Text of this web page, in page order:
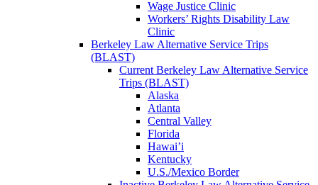
Wage Justice Clinic
Workers’ Rights Disability Law
Clinic
Berkeley Law Alternative Service Trips
(BLAST)
Current Berkeley Law Alternative Service
Trips (BLAST)
Alaska
Atlanta
Central Valley
Florida
Hawai’i
Kentucky
U.S./Mexico Border